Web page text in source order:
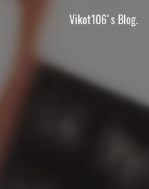
Vikot106's Blog.